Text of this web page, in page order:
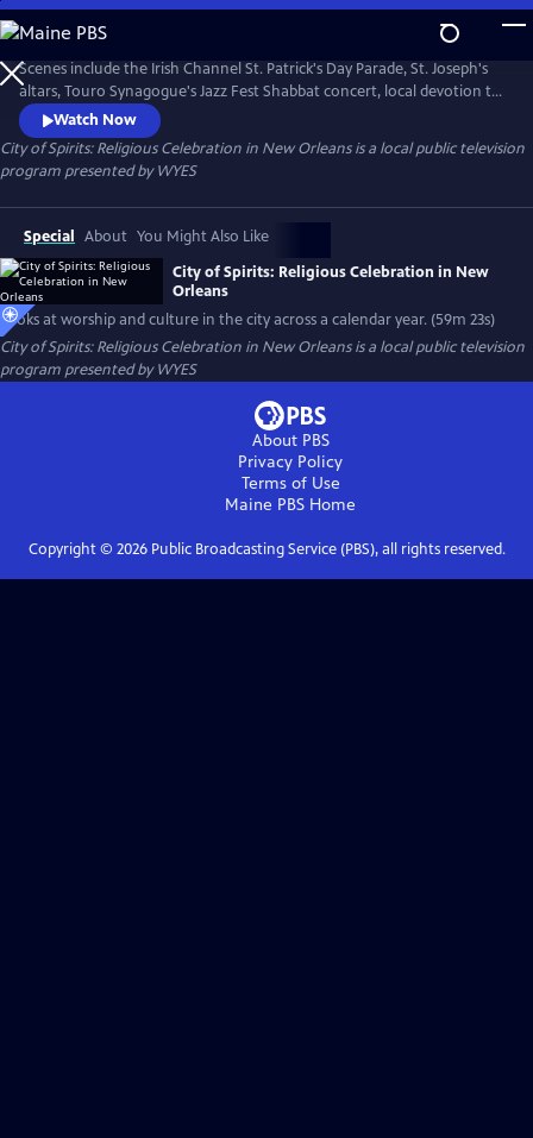
Skip
to
Main
Content
City of Spirits: Religious Celebration in New Orleans
Scenes include the Irish Channel St. Patrick's Day Parade, St. Joseph's
altars, Touro Synagogue's Jazz Fest Shabbat concert, local devotion to
saints, All Saint's Day and more. Produced and narrated by Peggy Scott
Laborde.
Watch Now
City of Spirits: Religious Celebration in New Orleansis a local public television
program presented byWYES
Special About You Might Also Like
City of Spirits: Religious Celebration in New
Orleans
Looks at worship and culture in the city across a calendar year. (59m 23s)
City of Spirits: Religious Celebration in New Orleansis a local public television
program presented byWYES
About PBS
Privacy Policy
Terms of Use
Maine PBS Home
Copyright © 2026Public Broadcasting Service (PBS), all rights reserved.